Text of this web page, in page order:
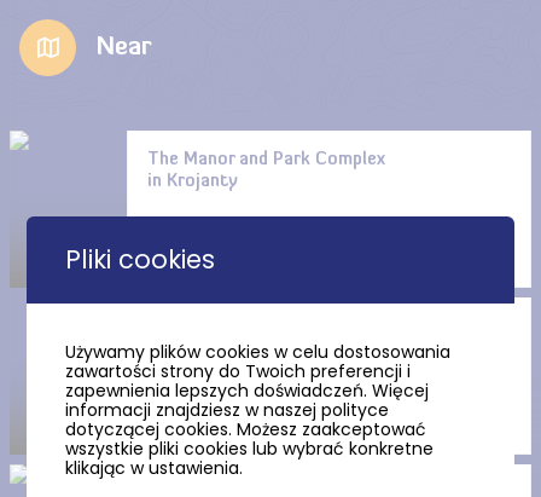
Near
The Manor and Park Complex
in Krojanty
Pliki cookies
Używamy plików cookies w celu dostosowania
zawartości strony do Twoich preferencji i
zapewnienia lepszych doświadczeń. Więcej
informacji znajdziesz w naszej polityce
dotyczącej cookies. Możesz zaakceptować
wszystkie pliki cookies lub wybrać konkretne
klikając w ustawienia.